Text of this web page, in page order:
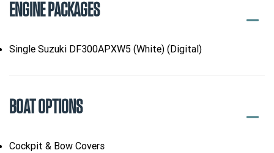
ENGINE PACKAGES
Single Suzuki DF300APXW5 (White) (Digital)
BOAT OPTIONS
Cockpit & Bow Covers